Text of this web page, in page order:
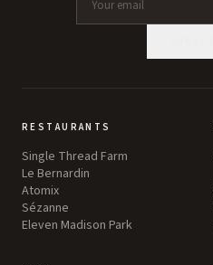
RESTAURANTS
Single Thread Farm
Le Bernardin
Atomix
Sézanne
Eleven Madison Park